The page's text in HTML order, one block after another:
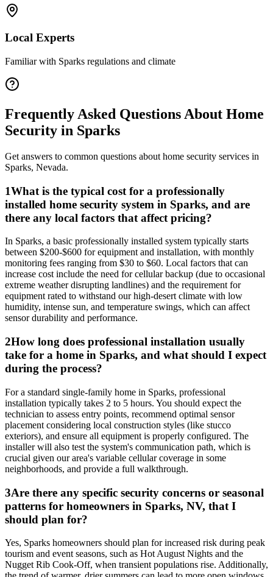
Local Experts
Familiar with Sparks regulations and climate
Frequently Asked Questions About Home
Security in Sparks
Get answers to common questions about home security services in
Sparks, Nevada.
1What is the typical cost for a professionally
installed home security system in Sparks, and are
there any local factors that affect pricing?
In Sparks, a basic professionally installed system typically starts
between $200-$600 for equipment and installation, with monthly
monitoring fees ranging from $30 to $60. Local factors that can
increase cost include the need for cellular backup (due to occasional
extreme weather disrupting landlines) and the requirement for
equipment rated to withstand our high-desert climate with low
humidity, intense sun, and temperature swings, which can affect
sensor durability and performance.
2How long does professional installation usually
take for a home in Sparks, and what should I expect
during the process?
For a standard single-family home in Sparks, professional
installation typically takes 2 to 5 hours. You should expect the
technician to assess entry points, recommend optimal sensor
placement considering local construction styles (like stucco
exteriors), and ensure all equipment is properly configured. The
installer will also test the system's communication path, which is
crucial given our area's variable cellular coverage in some
neighborhoods, and provide a full walkthrough.
3Are there any specific security concerns or seasonal
patterns for homeowners in Sparks, NV, that I
should plan for?
Yes, Sparks homeowners should plan for increased risk during peak
tourism and event seasons, such as Hot August Nights and the
Nugget Rib Cook-Off, when transient populations rise. Additionally,